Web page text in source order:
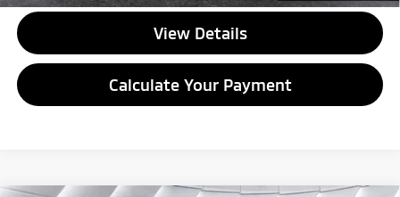
View Details
Calculate Your Payment